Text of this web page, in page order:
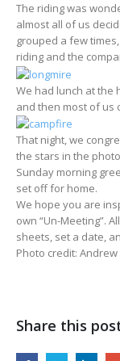
The riding was
almost all of us
grouped a few
riding and the
We had lunch at the
and then most of us
That night, we
the stars in the
Sunday morning
set off for home.
We hope you are
own “Un-Meeting”.
sheets, set a date,
Photo credit:
Share this